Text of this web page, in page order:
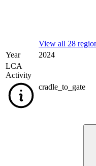
View all 28
Year
2024
LCA
Activity
cradle_to_gate